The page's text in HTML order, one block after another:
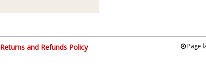
Returns and Refunds Policy
Page